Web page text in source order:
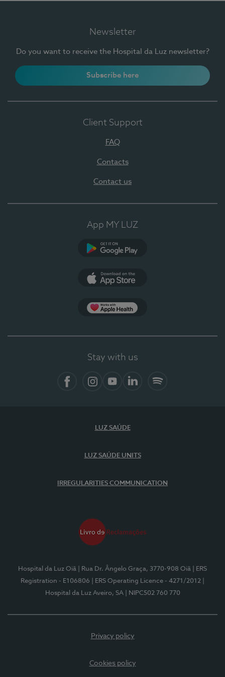
Newsletter
Do you want to receive the Hospital da Luz newsletter?
Subscribe here
Client Support
FAQ
Contacts
Contact us
App MY LUZ
Stay with us
LUZ SAÚDE
LUZ SAÚDE UNITS
IRREGULARITIES COMMUNICATION
Hospital da Luz Oiã | Rua Dr. Ângelo Graça, 3770-908 Oiã
| ERS
Registration - E106806
| ERS Operating Licence - 4271/2012
Hospital da Luz Aveiro, SA
| NIPC502 760 770
Privacy policy
Cookies policy